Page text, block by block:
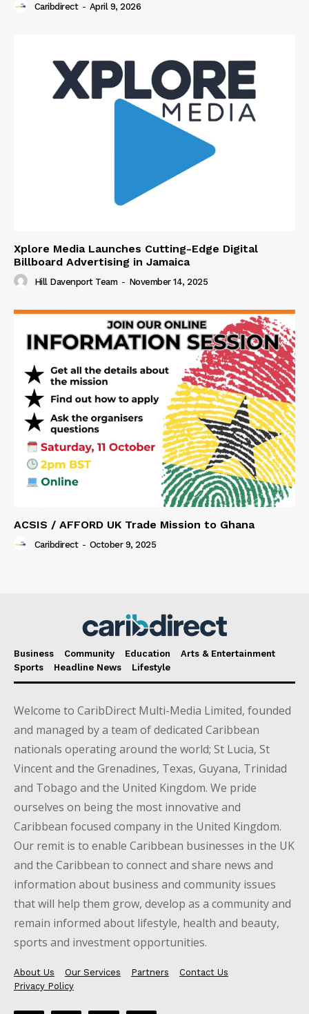
Caribdirect - April 9, 2026
Xplore Media Launches Cutting-Edge Digital
Billboard Advertising in Jamaica
Hill Davenport Team - November 14, 2025
ACSIS / AFFORD UK Trade Mission to Ghana
Caribdirect - October 9, 2025
Business Community Education
Arts & Entertainment
Sports
Headline News Lifestyle
Welcome to CaribDirect Multi-Media Limited, founded
and managed by a team of dedicated Caribbean
nationals operating around the world; St Lucia, St
Vincent and the Grenadines, Texas, Guyana, Trinidad
and Tobago and the United Kingdom. We pride
ourselves on being the most innovative and
Caribbean focused company in the United Kingdom.
Our remit is to enable Caribbean businesses in the UK
and the Caribbean to connect and share news and
information about business and community issues
that will help them grow, develop as a community and
remain informed about lifestyle, health and beauty,
sports and investment opportunities.
About Us Our Services Partners
Contact Us
Privacy Policy